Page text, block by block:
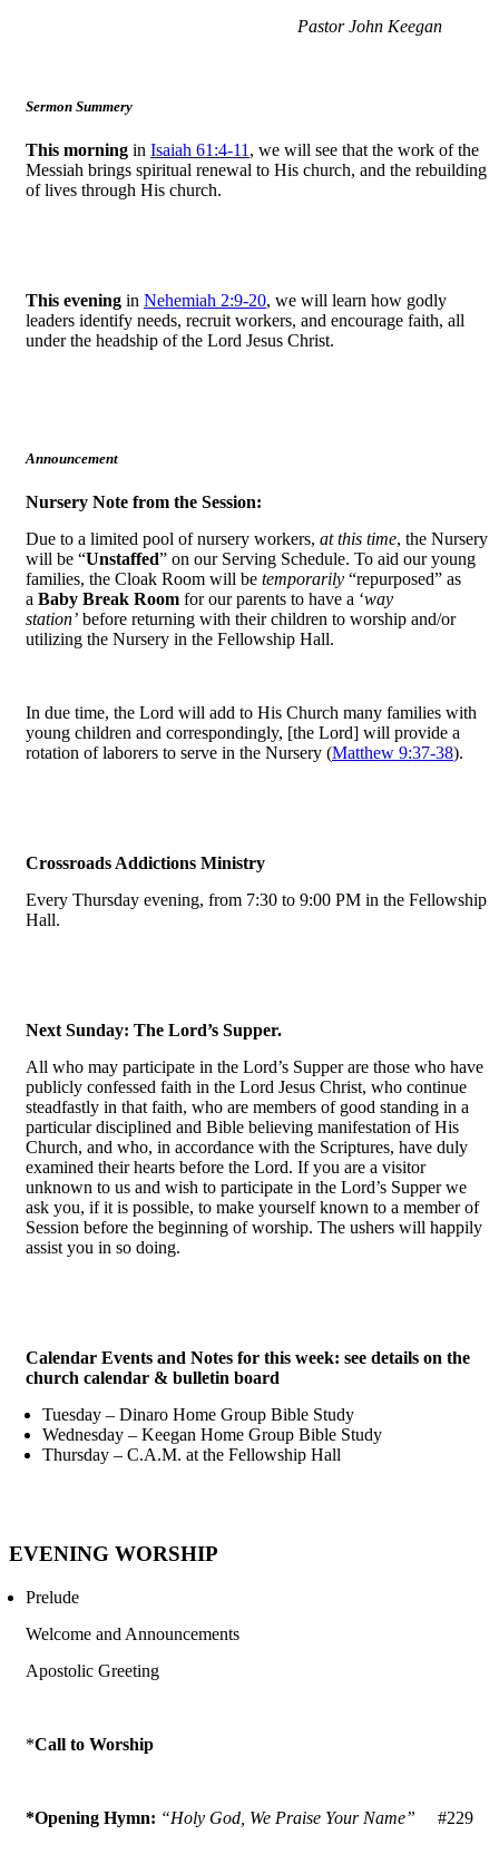
Pastor John Keegan
Sermon Summery
This morning in Isaiah 61:4-11 , we will see that the work of the
Messiah brings spiritual renewal to His church, and the rebuilding
of lives through His church.
This evening in Nehemiah 2:9-20, we will learn how godly
leaders identify needs, recruit workers, and encourage faith, all
under the headship of the Lord Jesus Christ.
Announcement
Nursery Note from the Session:
Due to a limited pool of nursery workers, at this time, the Nursery
will be “Unstaffed” on our Serving Schedule. To aid our young
families, the Cloak Room will be temporarily “repurposed” as
a Baby Break Room for our parents to have a ‘way
station’ before returning with their children to worship and/or
utilizing the Nursery in the Fellowship Hall.
In due time, the Lord will add to His Church many families with
young children and correspondingly, [the Lord] will provide a
rotation of laborers to serve in the Nursery (Matthew 9:37-38).
Crossroads Addictions Ministry
Every Thursday evening, from 7:30 to 9:00 PM in the Fellowship
Hall.
Next Sunday: The Lord’s Supper.
All who may participate in the Lord’s Supper are those who have
publicly confessed faith in the Lord Jesus Christ, who continue
steadfastly in that faith, who are members of good standing in a
particular disciplined and Bible believing manifestation of His
Church, and who, in accordance with the Scriptures, have duly
examined their hearts before the Lord. If you are a visitor
unknown to us and wish to participate in the Lord’s Supper we
ask you, if it is possible, to make yourself known to a member of
Session before the beginning of worship. The ushers will happily
assist you in so doing.
Calendar Events and Notes for this week: see details on the
church calendar & bulletin board
Tuesday – Dinaro Home Group Bible Study
Wednesday – Keegan Home Group Bible Study
Thursday – C.A.M. at the Fellowship Hall
EVENING WORSHIP
Prelude
Welcome and Announcements
Apostolic Greeting
*Call to Worship
*Opening Hymn: “Holy God, We Praise Your Name” #229